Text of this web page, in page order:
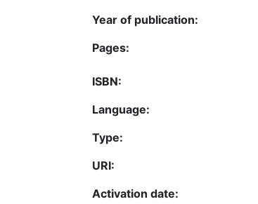
Year of publication:
Pages:
ISBN:
Language:
Type:
URI:
Activation date: